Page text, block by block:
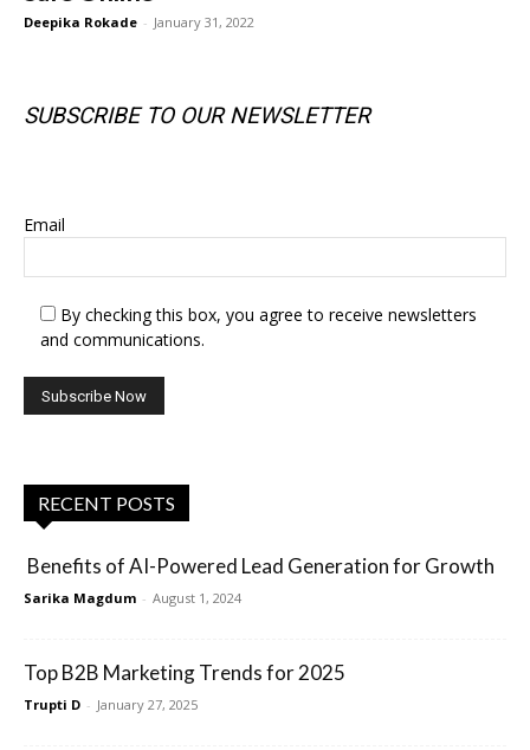
Deepika Rokade - January 31, 2022
SUBSCRIBE TO OUR NEWSLETTER
Email
By checking this box, you agree to receive newsletters
and communications.
RECENT POSTS
Benefits of AI-Powered Lead Generation for Growth
Sarika Magdum - August 1, 2024
Top B2B Marketing Trends for 2025
Trupti D - January 27, 2025